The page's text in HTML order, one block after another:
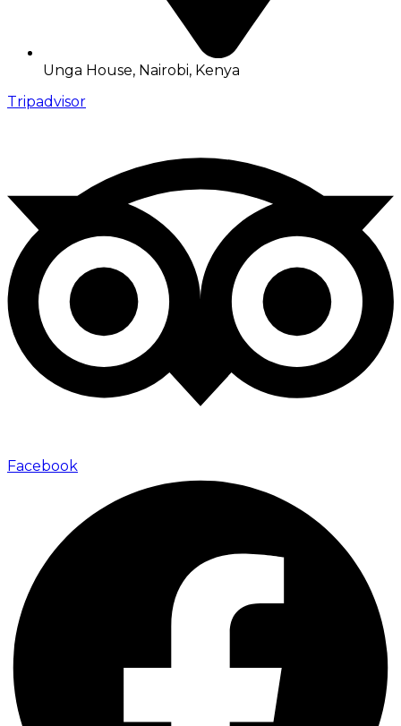
Unga House, Nairobi, Kenya
Tripadvisor
Facebook